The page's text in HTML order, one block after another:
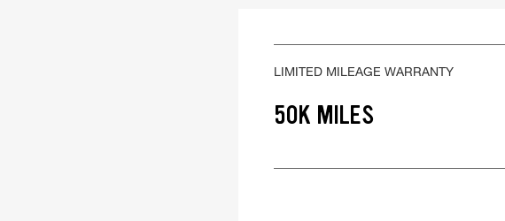
LIMITED MILEAGE WARRANTY
50K MILES